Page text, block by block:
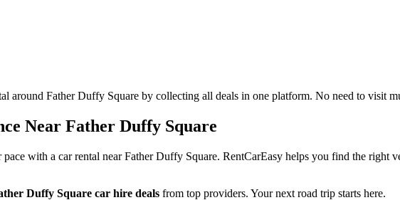
around Father Duffy Square by collecting all deals in one platform. No need to visit
Near Father Duffy Square
with a car rental near Father Duffy Square. RentCarEasy helps you find the right
Duffy Square car hire deals from top providers. Your next road trip starts here.